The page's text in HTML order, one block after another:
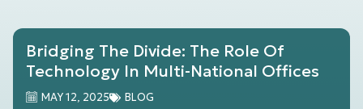
Bridging The Divide: The Role Of
Technology In Multi-National Offices
MAY 12, 2025 BLOG